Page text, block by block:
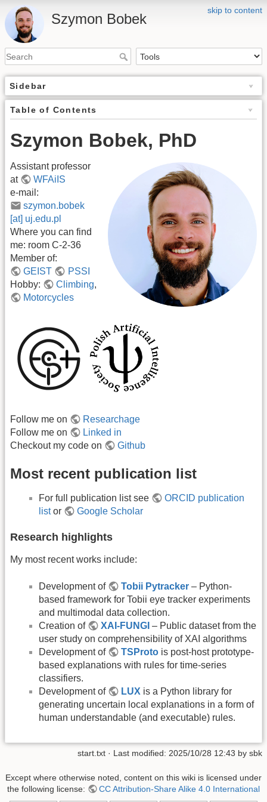
skip to content
Szymon Bobek
Sidebar
Table of Contents
Szymon Bobek, PhD
Assistant professor
at
WFAiIS
e-mail:
szymon.bobek
[at] uj.edu.pl
Where you can find
me: room C-2-36
Member of:
GEIST
PSSI
Hobby:
Climbing,
Motorcycles
Follow me on
Researchage
Follow me on
Linked in
Checkout my code on
Github
Most recent publication list
For full publication list see
ORCID publication
listor Google Scholar
Research highlights
My most recent works include:
Development of Tobii Pytracker – Python-
based framework for Tobii eye tracker experiments
and multimodal data collection.
Creation of
XAI-FUNGI – Public dataset from the
user study on comprehensibility of XAI algorithms
Development of
TSProto is post-host prototype-
based explanations with rules for time-series
classifiers.
Development of
LUX is a Python library for
generating uncertain local explanations in a form of
human understandable (and executable) rules.
start.txt · Last modified: 2025/10/28 12:43 by sbk
Except where otherwise noted, content on this wiki is licensed under
the following license:
CC Attribution-Share Alike 4.0 International